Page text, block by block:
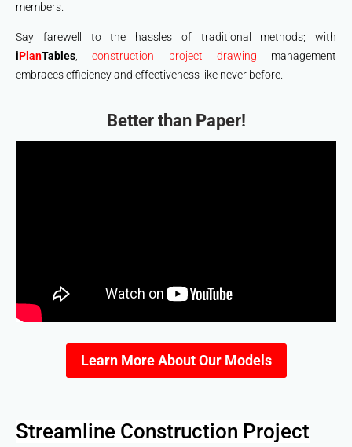
members.
Say farewell to the hassles of traditional methods; with
iPlanTables,construction project drawing management
embraces efficiency and effectiveness like never before.
Better than Paper!
Learn More About Our Models
Streamline Construction Project